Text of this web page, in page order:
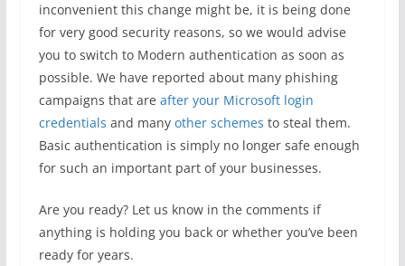
inconvenient this change might be, it is being done
for very good security reasons, so we would advise
you to switch to Modern authentication as soon as
possible. We have reported about many phishing
campaigns that are after your Microsoft login
credentials and many other schemes to steal them.
Basic authentication is simply no longer safe enough
for such an important part of your businesses.
Are you ready? Let us know in the comments if
anything is holding you back or whether you’ve been
ready for years.